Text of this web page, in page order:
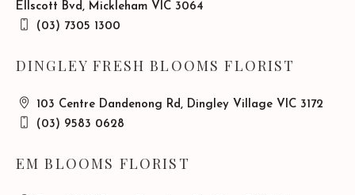
Ellscott Bvd, Mickleham VIC 3064
(03) 7305 1300
DINGLEY FRESH BLOOMS FLORIST
103 Centre Dandenong Rd, Dingley Village VIC 3172
(03) 9583 0628
EM BLOOMS FLORIST